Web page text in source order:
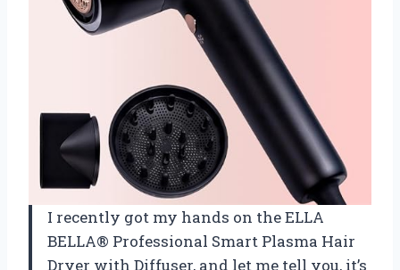
I recently got my hands on the ELLA
BELLA® Professional Smart Plasma Hair
Dryer with Diffuser, and let me tell you, it’s